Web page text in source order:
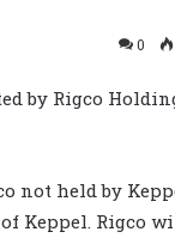
0
by Rigco
not held by
Keppel. Rigco